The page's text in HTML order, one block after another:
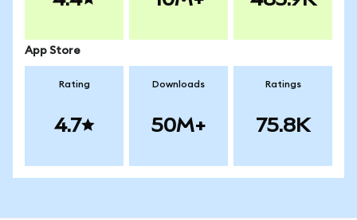
App Store
Rating
4.7
Downloads
50M+
Ratings
75.8K